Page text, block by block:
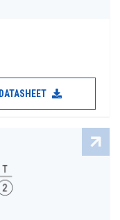
DATASHEET